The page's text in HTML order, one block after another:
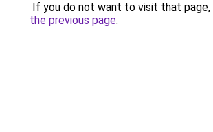
If you do not want to visit that page,
the previous page.